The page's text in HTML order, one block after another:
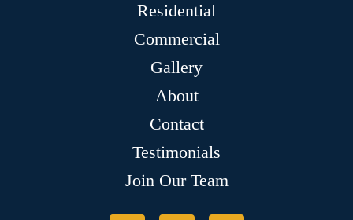
Residential
Commercial
Gallery
About
Contact
Testimonials
Join Our Team